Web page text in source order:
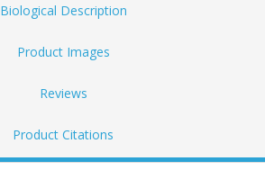
Biological Description
Product Images
Reviews
Product Citations